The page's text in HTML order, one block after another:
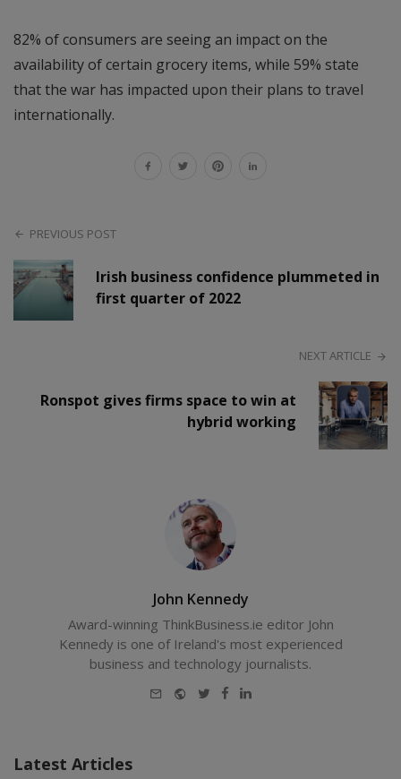
82% of consumers are seeing an impact on the
availability of certain grocery items, while 59% state
that the war has impacted upon their plans to travel
internationally.
PREVIOUS POST
Irish business confidence plummeted in
first quarter of 2022
NEXT ARTICLE
Ronspot gives firms space to win at
hybrid working
John Kennedy
Award-winning ThinkBusiness.ie editor John
Kennedy is one of Ireland's most experienced
business and technology journalists.
E-
WebsiteTwitterFacebook
LinkedIn
Latest Articles